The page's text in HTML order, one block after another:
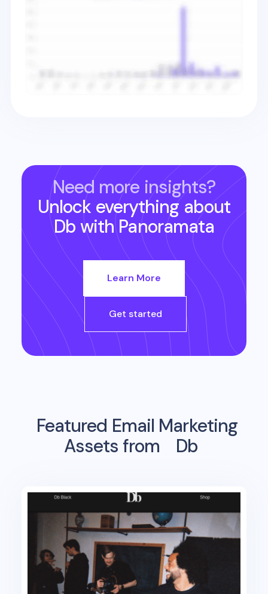
Need more insights?
Unlock everything about
Db with Panoramata
Learn More
Get started
Featured Email Marketing
Assets from
Db